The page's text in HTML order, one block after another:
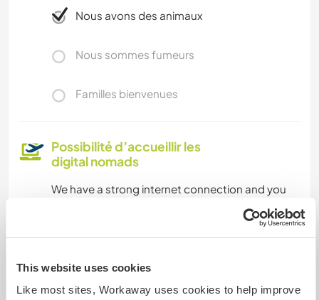
This website uses cookies
Like most sites, Workaway uses cookies to help improve
Nous avons des animaux
Nous sommes fumeurs
Familles bienvenues
Possibilité d’accueillir les
digital nomads
We have a strong internet connection and you
will have your own studio apartment which is
Combien de volontaires
pouvez-vous accueillir ?